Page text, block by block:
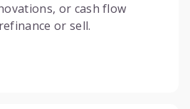
or cash flow
or sell.